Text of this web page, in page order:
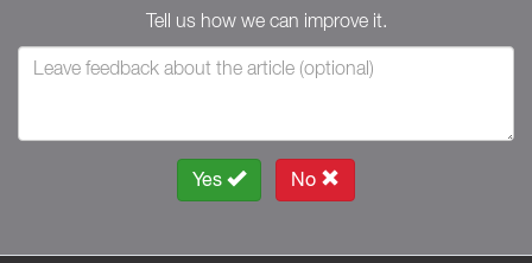
Tell us how we can improve it.
Yes No